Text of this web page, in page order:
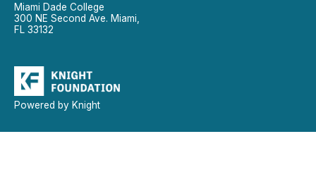
Miami Dade College
300 NE Second Ave. Miami,
FL 33132
Powered by Knight